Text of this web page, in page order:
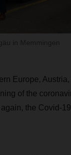
Europe,
of the
the Covid-